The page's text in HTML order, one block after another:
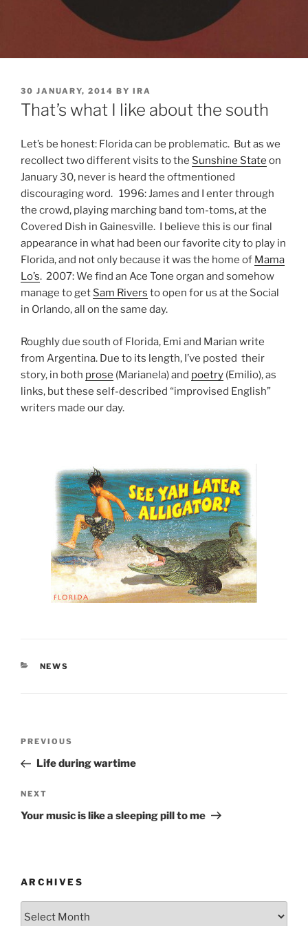
POSTED
ON
30 JANUARY, 2014 BY IRA
That’s what I like about the south
Let’s be honest: Florida can be problematic. But as we
recollect two different visits to the Sunshine State on
January 30, never is heard the oftmentioned
discouraging word. 1996: James and I enter through
the crowd, playing marching band tom-toms, at the
Covered Dish in Gainesville. I believe this is our final
appearance in what had been our favorite city to play in
Florida, and not only because it was the home of Mama
Lo’s. 2007: We find an Ace Tone organ and somehow
manage to get Sam Rivers to open for us at the Social
in Orlando, all on the same day.
Roughly due south of Florida, Emi and Marian write
from Argentina. Due to its length, I’ve posted their
story, in both prose (Marianela) and poetry (Emilio), as
links, but these self-described “improvised English”
writers made our day.
CATEGORIES
NEWS
Previous
Post
PREVIOUS
Life during wartime
Next
Post
NEXT
Your music is like a sleeping pill to me
ARCHIVES